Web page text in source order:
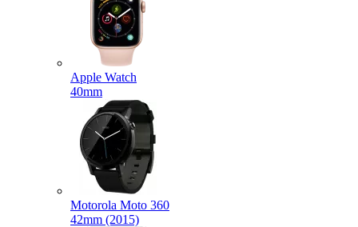
Apple Watch
40mm
Motorola Moto 360
42mm (2015)